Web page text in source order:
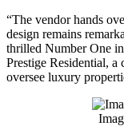
“The vendor hands
design remains
thrilled Number One
Prestige Residential, a
oversee luxury